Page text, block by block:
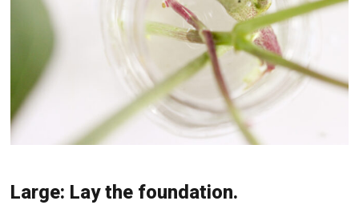
Large: Lay the foundation.